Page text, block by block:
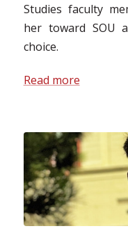
Studies faculty
her toward SOU
choice.
Read more